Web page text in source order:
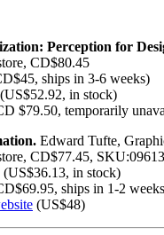
Perception for
CD$80.45
ships in 3-6 weeks)
(US$52.92, in stock)
$79.50, temporarily
Edward Tufte,
CD$77.45,
(US$36.13, in stock)
ships in 1-2
(US$48)